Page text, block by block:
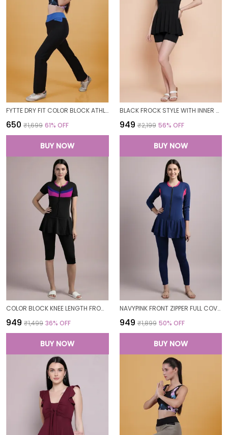
FYTTE DRY FIT COLOR BLOCK ATHLETICS FLARED WORKOUT SPORTS YOGA PANTS FOR WOMEN
₹650 ₹1,699 61% OFF
BUY NOW
BLACK FROCK STYLE WITH INNER SHORT PADDED ONE PIECE SWIMWEAR SWIMMING COSTUME SWIMSUIT FOR WOMEN
₹949 ₹2,199 56% OFF
BUY NOW
COLOR BLOCK KNEE LENGTH FROCK STYLE PADDED ONE PIECE SWIMWEAR SWIMMING COSTUME SWIMSUIT FOR WOMEN
₹949 ₹1,499 36% OFF
BUY NOW
NAVYPINK FRONT ZIPPER FULL COVERAGE PADDED BODYSUIT ONE PIECE SWIMWEAR SWIMMING COSTUME SWIMSUIT FOR WOMEN
₹949 ₹1,899 50% OFF
BUY NOW